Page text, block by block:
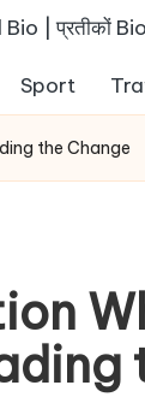
| प्रतीकों
Sport
the Change